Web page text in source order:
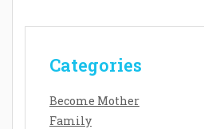
Categories
Become Mother
Family